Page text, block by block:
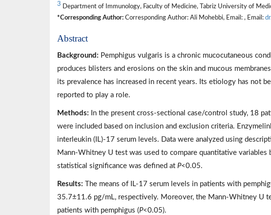
3 Department of Immunology, Faculty of Medicine, Tabriz University of
*Corresponding Author: Corresponding Author: Ali Mohebbi, Email: , Email:
Abstract
Background: Pemphigus vulgaris is a chronic mucocutaneous
produces blisters and erosions on the skin and mucous
its prevalence has increased in recent years. Its etiology has not
reported to play a role.
Methods: In the present cross-sectional case/control study, 18
were included based on inclusion and exclusion criteria.
interleukin (IL)-17 serum levels. Data were analyzed using
Mann-Whitney U test was used to compare quantitative
statistical significance was defined at P<0.05.
Results: The means of IL-17 serum levels in patients with
35.7±11.6 pg/mL, respectively. Moreover, the Mann-Whitney U
patients with pemphigus (P<0.05).